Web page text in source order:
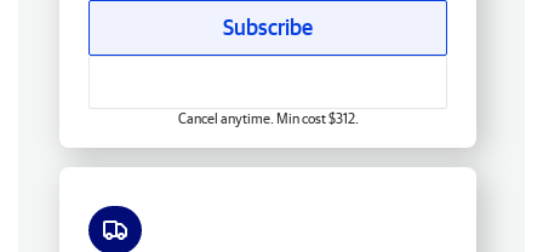
Subscribe
Cancel anytime. Min cost $312.